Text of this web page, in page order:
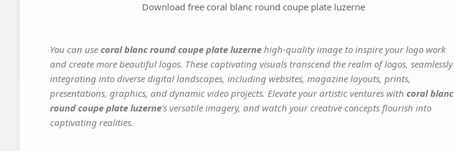
Download free coral blanc round coupe plate luzerne
You can use coral blanc round coupe plate luzerne high-quality image to inspire your logo work
and create more beautiful logos. These captivating visuals transcend the realm of logos, seamlessly
integrating into diverse digital landscapes, including websites, magazine layouts, prints,
presentations, graphics, and dynamic video projects. Elevate your artistic ventures with coral blanc
round coupe plate luzerne's versatile imagery, and watch your creative concepts flourish into
captivating realities.